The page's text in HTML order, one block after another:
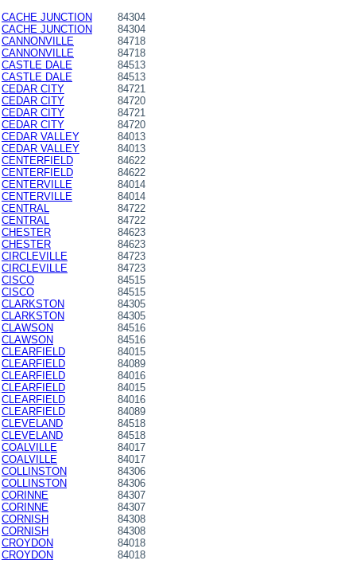
CACHE JUNCTION
84304
CACHE JUNCTION
84304
CANNONVILLE
84718
CANNONVILLE
84718
CASTLE DALE
84513
CASTLE DALE
84513
CEDAR CITY
84721
CEDAR CITY
84720
CEDAR CITY
84721
CEDAR CITY
84720
CEDAR VALLEY
84013
CEDAR VALLEY
84013
CENTERFIELD
84622
CENTERFIELD
84622
CENTERVILLE
84014
CENTERVILLE
84014
CENTRAL
84722
CENTRAL
84722
CHESTER
84623
CHESTER
84623
CIRCLEVILLE
84723
CIRCLEVILLE
84723
CISCO
84515
CISCO
84515
CLARKSTON
84305
CLARKSTON
84305
CLAWSON
84516
CLAWSON
84516
CLEARFIELD
84015
CLEARFIELD
84089
CLEARFIELD
84016
CLEARFIELD
84015
CLEARFIELD
84016
CLEARFIELD
84089
CLEVELAND
84518
CLEVELAND
84518
COALVILLE
84017
COALVILLE
84017
COLLINSTON
84306
COLLINSTON
84306
CORINNE
84307
CORINNE
84307
CORNISH
84308
CORNISH
84308
CROYDON
84018
CROYDON
84018